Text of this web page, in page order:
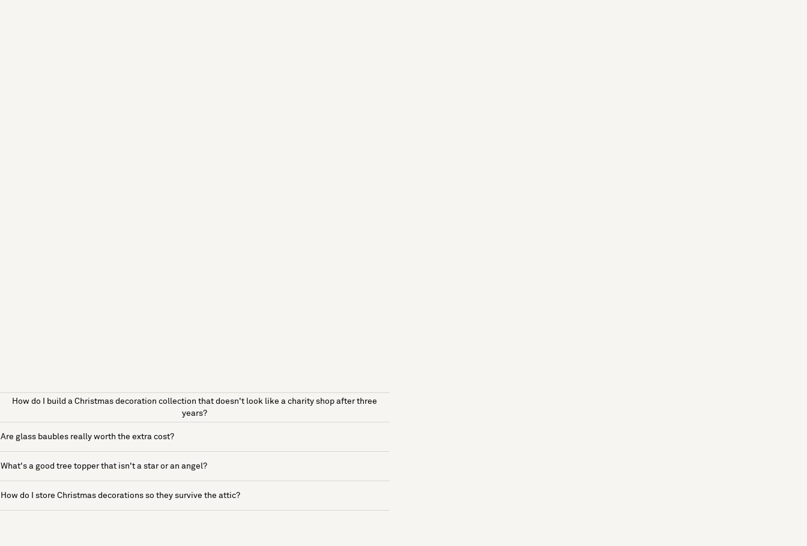
How do I build a Christmas decoration collection that doesn't look like a charity shop after three
years?
Are glass baubles really worth the extra cost?
What's a good tree topper that isn't a star or an angel?
How do I store Christmas decorations so they survive the attic?